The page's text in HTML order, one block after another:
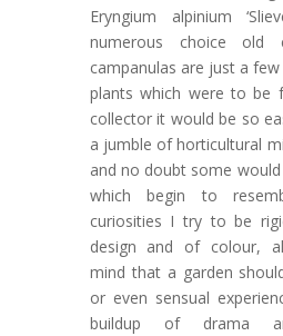
Eryngium alpinium
numerous choice old
campanulas are just a
plants which were to be
collector it would be so
a jumble of horticultural
and no doubt some
which begin to
curiosities I try to be
design and of colour,
mind that a garden
or even sensual
buildup of drama